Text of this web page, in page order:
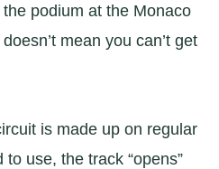
podium at the Monaco
mean you can’t get
is made up on regular
use, the track “opens”